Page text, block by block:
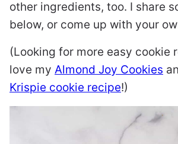
other ingredients, too. I share
below, or come up with your
(Looking for more easy cookie
love my Almond Joy Cookies
Krispie cookie recipe!)